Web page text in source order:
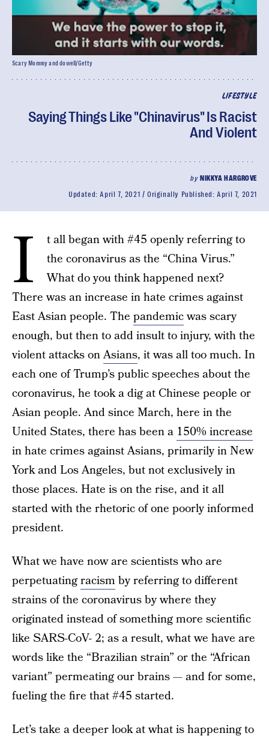
LIFESTYLE
Saying Things Like "Chinavirus" Is Racist
And Violent
by NIKKYA HARGROVE
Updated:April 7, 2021 Originally Published:April 7, 2021
Scary Mommy and dowell/Getty
I
t all began with #45 openly referring to
the coronavirus as the “China Virus.”
What do you think happened next?
There was an increase in hate crimes against
East Asian people. The pandemicwas scary
enough, but then to add insult to injury, with the
violent attacks onAsians, it was all too much. In
each one of Trump’s public speeches about the
coronavirus, he took a dig at Chinese people or
Asian people. And since March, here in the
United States, there has been a 150% increase
in hate crimes against Asians, primarily in New
York and Los Angeles, but not exclusively in
those places. Hate is on the rise, and it all
started with the rhetoric of one poorly informed
president.
What we have now are scientists who are
perpetuatingracism by referring to different
strains of the coronavirus by where they
originated instead of something more scientific
like SARS-CoV- 2; as a result, what we have are
words like the “Brazilian strain” or the “African
variant” permeating our brains — and for some,
fueling the fire that #45 started.
Let’s take a deeper look at what is happening to